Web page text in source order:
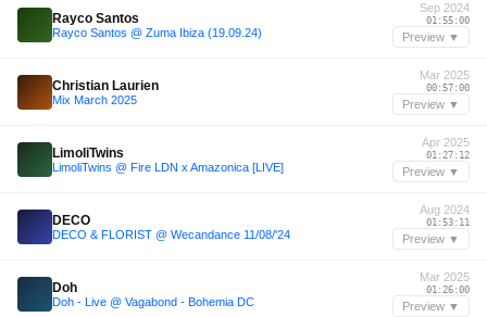
Rayco Santos
Rayco Santos @ Zuma Ibiza (19.09.24)
Sep 2024
01:55:00
Preview ▼
Christian Laurien
Mix March 2025
Mar 2025
00:57:00
Preview ▼
LimoliTwins
LimoliTwins @ Fire LDN x Amazonica [LIVE]
Apr 2025
01:27:12
Preview ▼
DECO
DECO & FLORIST @ Wecandance 11/08/'24
Aug 2024
01:53:11
Preview ▼
Doh
Doh - Live @ Vagabond - Bohemia DC
Mar 2025
01:26:00
Preview ▼